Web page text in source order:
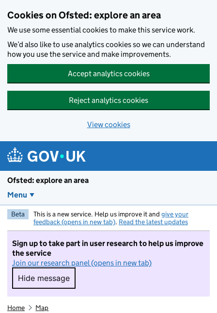
Cookies on Ofsted: explore an area
We use some essential cookies to make this service work.
We’d also like to use analytics cookies so we can understand
how you use the service and make improvements.
Accept analytics cookies
Reject analytics cookies
View cookies
Ofsted: explore an area
Menu
Beta This is a new service. Help us improve it and give your
feedback (opens in new tab). Read the latest updates
Sign up to take part in user research to help us improve
the service
Join our research panel (opens in new tab)
Hide message
Hide message. I do not want to take part in
Home Map